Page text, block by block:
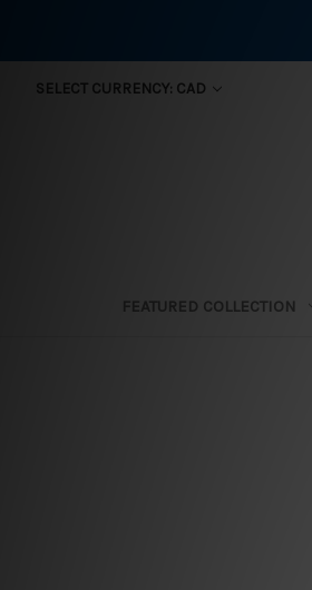
SELECT CURRENCY: CAD
FEATURED COLLECTION